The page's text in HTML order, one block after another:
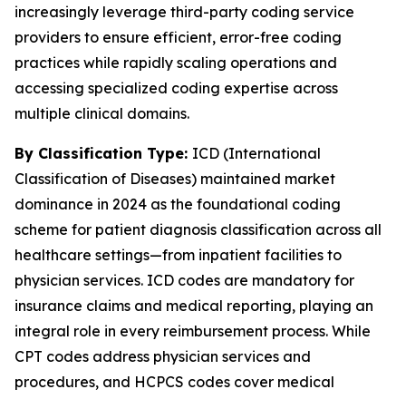
increasingly leverage third-party coding service
providers to ensure efficient, error-free coding
practices while rapidly scaling operations and
accessing specialized coding expertise across
multiple clinical domains.
By Classification Type: ICD (International
Classification of Diseases) maintained market
dominance in 2024 as the foundational coding
scheme for patient diagnosis classification across all
healthcare settings—from inpatient facilities to
physician services. ICD codes are mandatory for
insurance claims and medical reporting, playing an
integral role in every reimbursement process. While
CPT codes address physician services and
procedures, and HCPCS codes cover medical